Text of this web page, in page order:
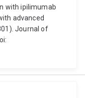
with ipilimumab
advanced
Journal of